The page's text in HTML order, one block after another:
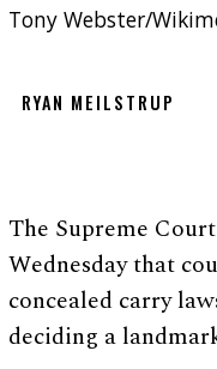
Tony Webster/
RYAN MEILSTRUP
The Supreme
Wednesday that
concealed carry
deciding a